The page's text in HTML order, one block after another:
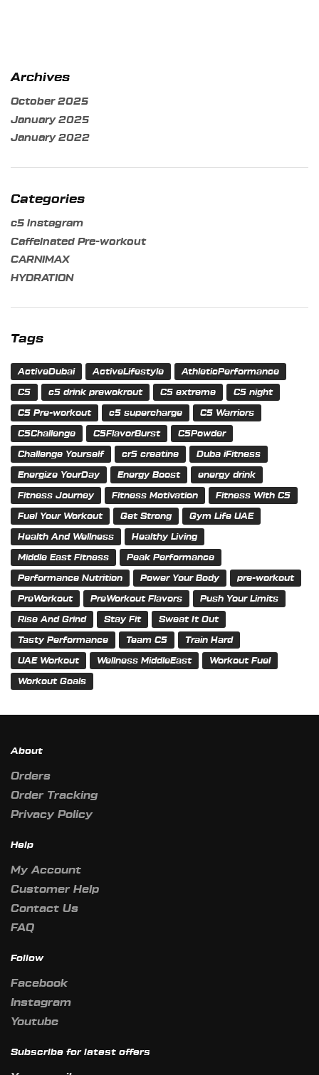
Archives
October 2025
January 2025
January 2022
Categories
c5 instagram
Caffeinated Pre-workout
CARNIMAX
HYDRATION
Tags
ActiveDubai ActiveLifestyle AthleticPerformance
C5 c5 drink prewokrout C5 extreme C5 night
C5 Pre-workout c5 supercharge C5 Warriors
C5Challenge C5FlavorBurst C5Powder
Challenge Yourself cr5 creatine Duba iFitness
Energize YourDay Energy Boost energy drink
Fitness Journey Fitness Motivation Fitness With C5
Fuel Your Workout Get Strong Gym Life UAE
Health And Wellness Healthy Living
Middle East Fitness Peak Performance
Performance Nutrition Power Your Body pre-workout
PreWorkout PreWorkout Flavors Push Your Limits
Rise And Grind Stay Fit Sweat It Out
Tasty Performance Team C5 Train Hard
UAE Workout Wellness MiddleEast Workout Fuel
Workout Goals
About
Orders
Order Tracking
Privacy Policy
Help
My Account
Customer Help
Contact Us
FAQ
Follow
Facebook
Instagram
Youtube
Subscribe for latest offers